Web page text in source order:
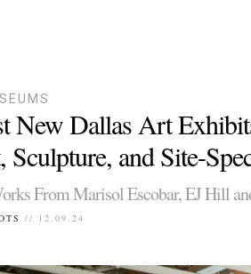
New Dallas Art
Sculpture, and Site-
From Marisol Escobar, EJ Hill
// 12.09.24